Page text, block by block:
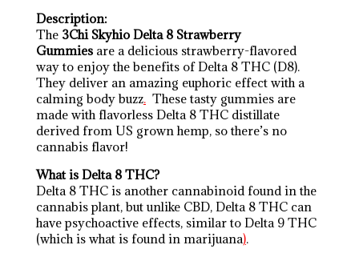
Description:
The 3Chi Skyhio Delta 8 Strawberry
Gummies are a delicious strawberry-flavored
way to enjoy the benefits of Delta 8 THC (D8).
They deliver an amazing euphoric effect with a
calming body buzz. These tasty gummies are
made with flavorless Delta 8 THC distillate
derived from US grown hemp, so there’s no
cannabis flavor!
What is Delta 8 THC?
Delta 8 THC is another cannabinoid found in the
cannabis plant, but unlike CBD, Delta 8 THC can
have psychoactive effects, similar to Delta 9 THC
(which is what is found in marijuana).